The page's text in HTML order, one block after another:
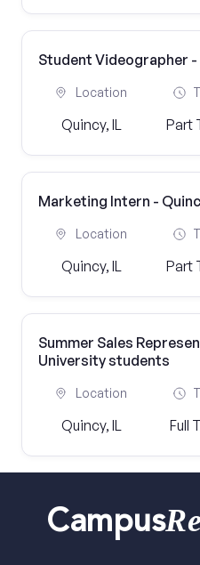
Student Videographer
Location
Quincy, IL Part
Marketing Intern -
Location
Quincy, IL Part
Summer Sales
University students
Location
Quincy, IL Full
Campus